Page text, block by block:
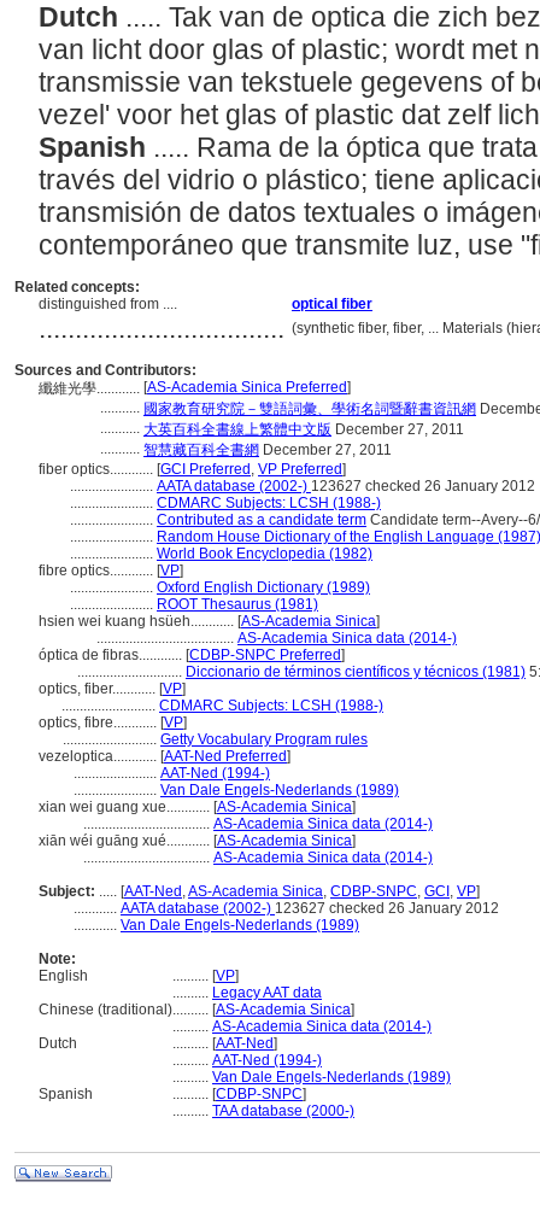
Dutch ..... Tak van de optica die zich
van licht door glas of plastic; wordt met
transmissie van tekstuele gegevens of
vezel' voor het glas of plastic dat zelf
Spanish ..... Rama de la óptica que
través del vidrio o plástico; tiene
transmisión de datos textuales o
contemporáneo que transmite luz, use
Related concepts:
distinguished from ....
optical fiber
.................................. (synthetic fiber, fiber, ... Materials
Sources and Contributors:
纖維光學............ [AS-Academia Sinica Preferred]
........... 國家教育研究院－雙語詞彙、學術名詞暨辭書資訊網
........... 大英百科全書線上繁體中文版 December 27, 2011
........... 智慧藏百科全書網 December 27, 2011
fiber optics............ [GCI Preferred , VP Preferred]
....................... AATA database (2002-) 123627 checked 26 January 2012
....................... CDMARC Subjects: LCSH (1988-)
....................... Contributed as a candidate term Candidate term--Avery--
....................... Random House Dictionary of the English Language (1987)
....................... World Book Encyclopedia (1982)
fibre optics............ [VP]
....................... Oxford English Dictionary (1989)
....................... ROOT Thesaurus (1981)
hsien wei kuang hsüeh............ [AS-Academia Sinica]
...................................... AS-Academia Sinica data (2014-)
óptica de fibras............ [CDBP-SNPC Preferred]
............................. Diccionario de términos científicos y técnicos (1981)
optics, fiber............ [VP]
.......................... CDMARC Subjects: LCSH (1988-)
optics, fibre............ [VP]
.......................... Getty Vocabulary Program rules
vezeloptica............ [AAT-Ned Preferred]
....................... AAT-Ned (1994-)
....................... Van Dale Engels-Nederlands (1989)
xian wei guang xue............ [AS-Academia Sinica]
................................... AS-Academia Sinica data (2014-)
xiān wéi guāng xué............ [AS-Academia Sinica]
................................... AS-Academia Sinica data (2014-)
Subject: ..... [AAT-Ned ,AS-Academia Sinica, CDBP-SNPC, GCI , VP]
............ AATA database (2002-) 123627 checked 26 January 2012
............ Van Dale Engels-Nederlands (1989)
Note:
English
.......... [VP]
.......... Legacy AAT data
Chinese (traditional).......... [AS-Academia Sinica]
.......... AS-Academia Sinica data (2014-)
Dutch
.......... [AAT-Ned]
.......... AAT-Ned (1994-)
.......... Van Dale Engels-Nederlands (1989)
Spanish
.......... [CDBP-SNPC]
.......... TAA database (2000-)